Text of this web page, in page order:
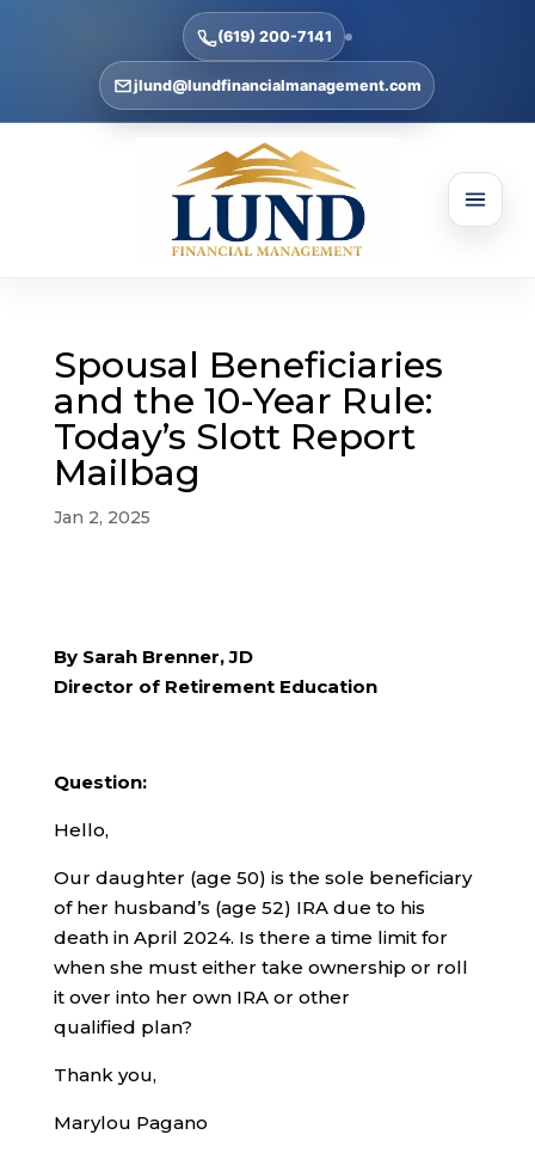
(619) 200-7141
jlund@lundfinancialmanagement.com
Spousal Beneficiaries
and the 10-Year Rule:
Today’s Slott Report
Mailbag
Jan 2, 2025
By Sarah Brenner, JD
Director of Retirement Education
Question:
Hello,
Our daughter (age 50) is the sole beneficiary
of her husband’s (age 52) IRA due to his
death in April 2024. Is there a time limit for
when she must either take ownership or roll
it over into her own IRA or other
qualified plan?
Thank you,
Marylou Pagano